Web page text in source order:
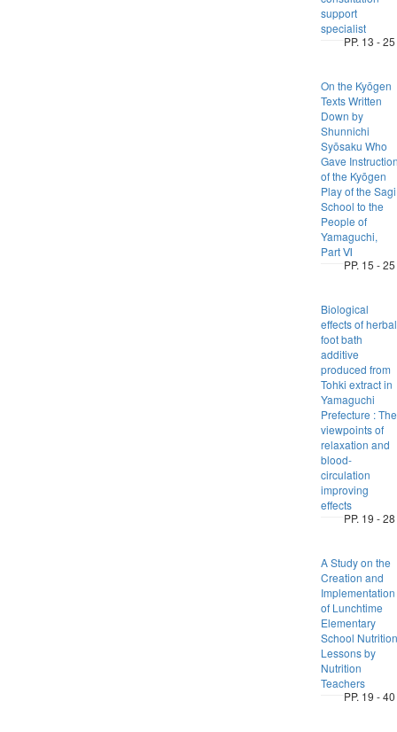
support
specialist
PP. 13 - 25
On the Kyōgen
Texts Written
Down by
Shunnichi
Syōsaku Who
Gave
of the Kyōgen
Play of the Sagi
School to the
People of
Yamaguchi,
Part Ⅵ
PP. 15 - 25
Biological
effects of herbal
foot bath
additive
produced from
Tohki extract in
Yamaguchi
Prefecture : The
viewpoints of
relaxation and
blood-
circulation
improving
effects
PP. 19 - 28
A Study on the
Creation and
Implementation
of Lunchtime
Elementary
School Nutrition
Lessons by
Nutrition
Teachers
PP. 19 - 40